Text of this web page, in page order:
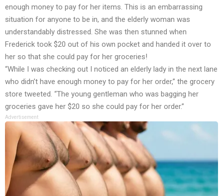
enough money to pay for her items. This is an embarrassing
situation for anyone to be in, and the elderly woman was
understandably distressed. She was then stunned when
Frederick took $20 out of his own pocket and handed it over to
her so that she could pay for her groceries!
“While I was checking out I noticed an elderly lady in the next lane
who didn’t have enough money to pay for her order,” the grocery
store tweeted. “The young gentleman who was bagging her
groceries gave her $20 so she could pay for her order.”
Advertisement